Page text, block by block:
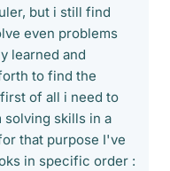
but i still find
even problems
learned and
to find the
of all i need to
solving skills in a
that purpose I've
in specific order :